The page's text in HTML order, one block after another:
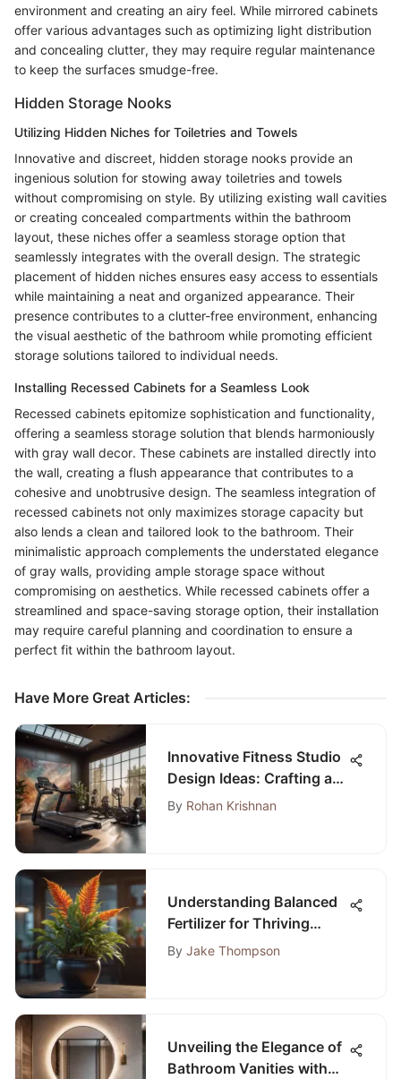
environment and creating an airy feel. While mirrored cabinets
offer various advantages such as optimizing light distribution
and concealing clutter, they may require regular maintenance
to keep the surfaces smudge-free.
Hidden Storage Nooks
Utilizing Hidden Niches for Toiletries and Towels
Innovative and discreet, hidden storage nooks provide an
ingenious solution for stowing away toiletries and towels
without compromising on style. By utilizing existing wall cavities
or creating concealed compartments within the bathroom
layout, these niches offer a seamless storage option that
seamlessly integrates with the overall design. The strategic
placement of hidden niches ensures easy access to essentials
while maintaining a neat and organized appearance. Their
presence contributes to a clutter-free environment, enhancing
the visual aesthetic of the bathroom while promoting efficient
storage solutions tailored to individual needs.
Installing Recessed Cabinets for a Seamless Look
Recessed cabinets epitomize sophistication and functionality,
offering a seamless storage solution that blends harmoniously
with gray wall decor. These cabinets are installed directly into
the wall, creating a flush appearance that contributes to a
cohesive and unobtrusive design. The seamless integration of
recessed cabinets not only maximizes storage capacity but
also lends a clean and tailored look to the bathroom. Their
minimalistic approach complements the understated elegance
of gray walls, providing ample storage space without
compromising on aesthetics. While recessed cabinets offer a
streamlined and space-saving storage option, their installation
may require careful planning and coordination to ensure a
perfect fit within the bathroom layout.
Have More Great Articles:
Innovative Fitness Studio
Design Ideas: Crafting a
Space that Inspires and
By Rohan Krishnan
Understanding Balanced
Fertilizer for Thriving
Indoor Plants
By Jake Thompson
Unveiling the Elegance of
Bathroom Vanities with